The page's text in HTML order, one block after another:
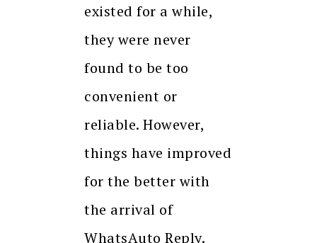
existed for a while,
they were never
found to be too
convenient or
reliable. However,
things have improved
for the better with
the arrival of
WhatsAuto Reply.